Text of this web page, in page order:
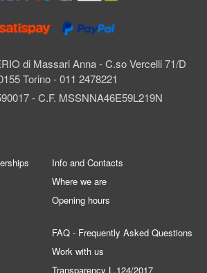
di Massari Anna - C.so Vercelli 71/D
Torino - 011 2478221
- C.F. MSSNNA46E59L219N
Info and Contacts
Where we are
Opening hours
FAQ - Frequently Asked Questions
Work with us
Transparency L.124/2017